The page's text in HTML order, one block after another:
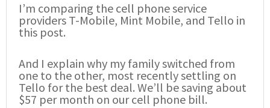
I’m comparing the cell phone service
providers T-Mobile, Mint Mobile, and Tello in
this post.
And I explain why my family switched from
one to the other, most recently settling on
Tello for the best deal. We’ll be saving about
$57 per month on our cell phone bill.